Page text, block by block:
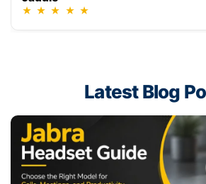
★ ★ ★ ★ ★
Latest Blog